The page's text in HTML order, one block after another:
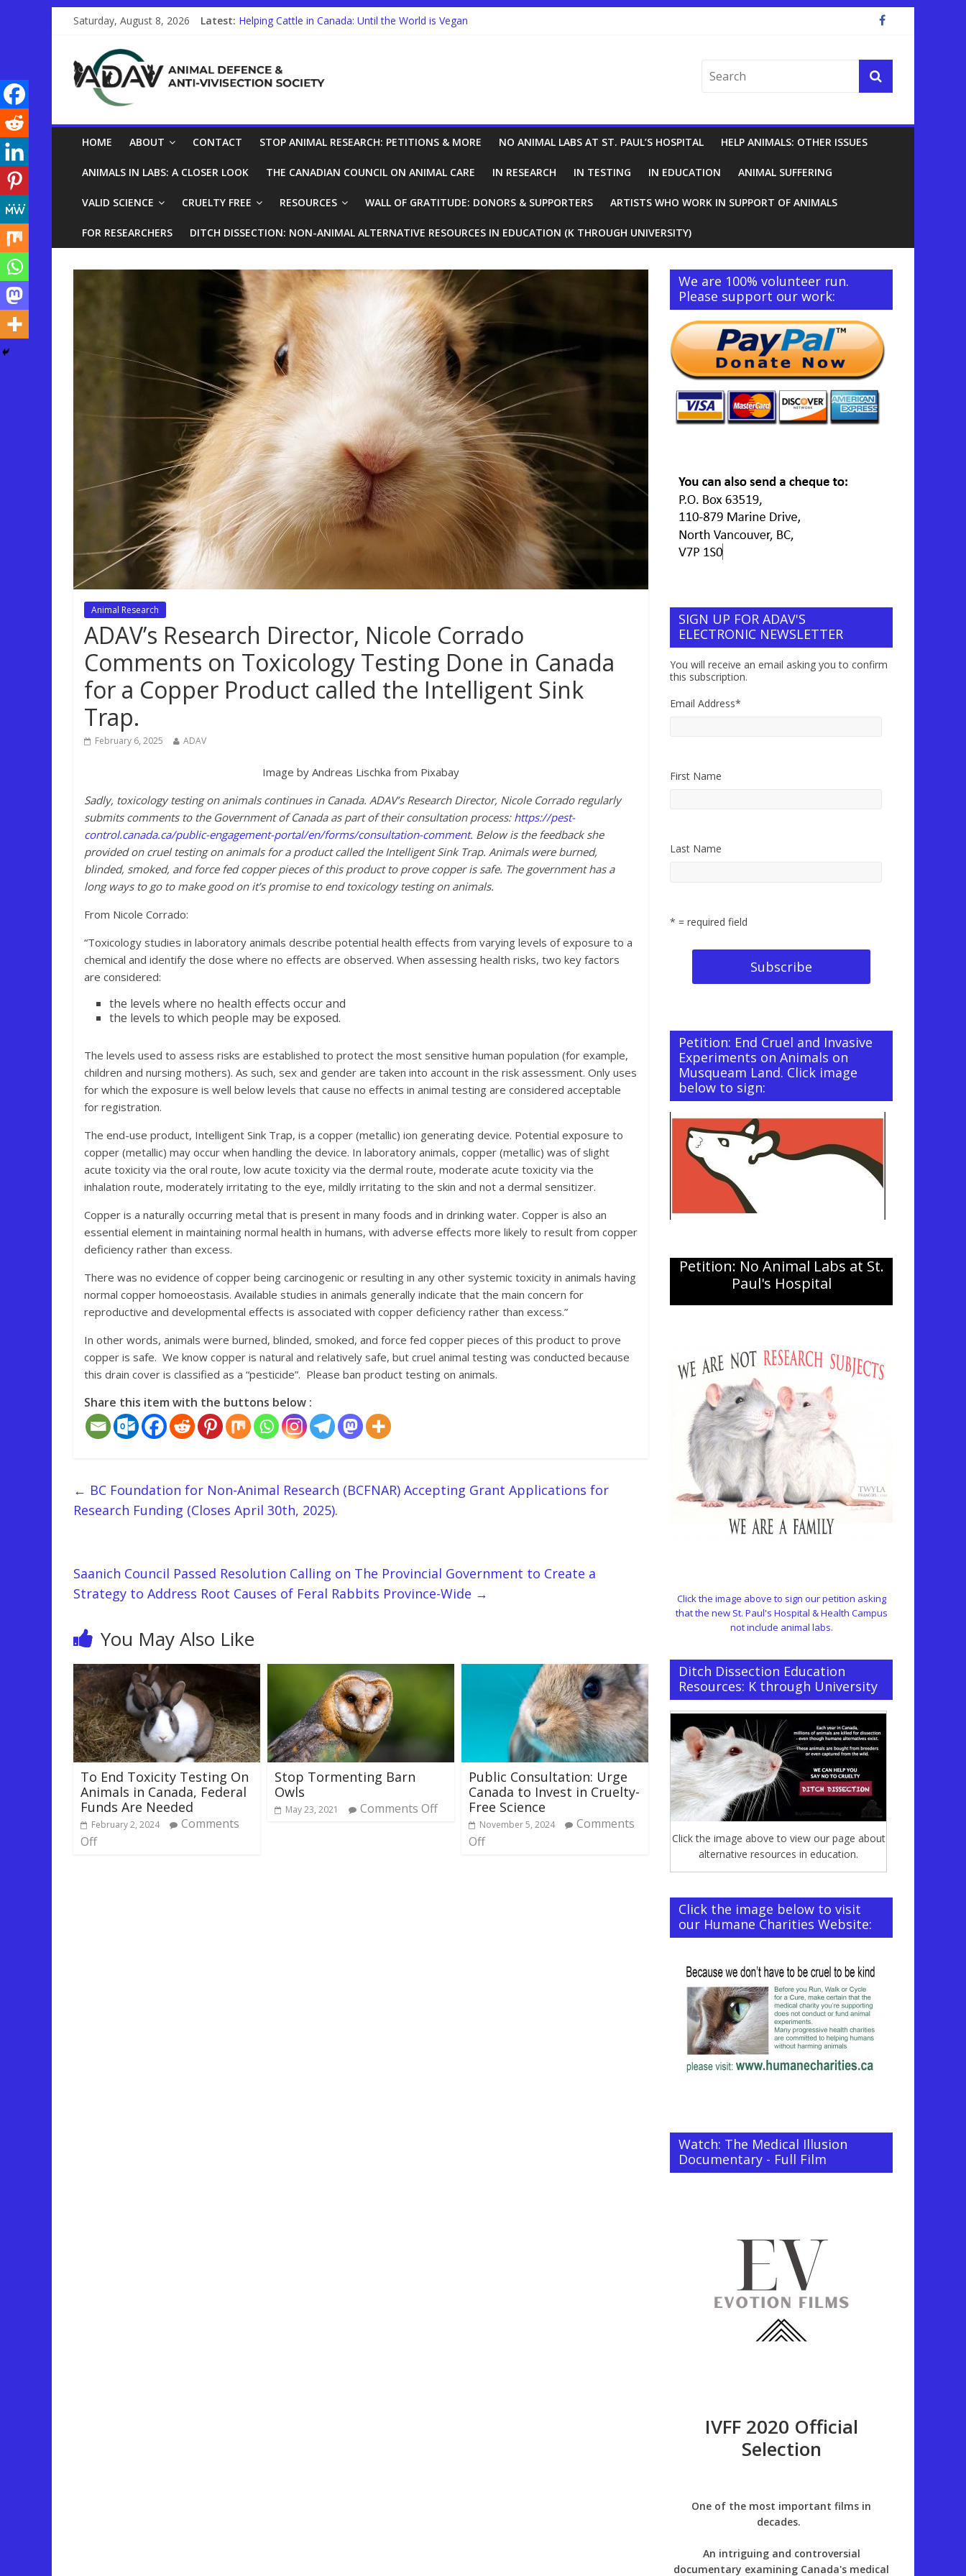
Saturday, August 8, 2026 Latest: Helping Cattle in Canada: Until the World is Vegan
Trauma Training on Animals Expands in Canada’s Military
Help End Primate Research in Ontario
HOME ABOUT CONTACT STOP ANIMAL RESEARCH: PETITIONS & MORE NO ANIMAL LABS AT ST. PAUL’S HOSPITAL HELP ANIMALS: OTHER ISSUES
ANIMALS IN LABS: A CLOSER LOOK THE CANADIAN COUNCIL ON ANIMAL CARE IN RESEARCH IN TESTING IN EDUCATION ANIMAL SUFFERING
VALID SCIENCE CRUELTY FREE RESOURCES WALL OF GRATITUDE: DONORS & SUPPORTERS ARTISTS WHO WORK IN SUPPORT OF ANIMALS
FOR RESEARCHERS DITCH DISSECTION: NON-ANIMAL ALTERNATIVE RESOURCES IN EDUCATION (K THROUGH UNIVERSITY)
Animal Research
ADAV’s Research Director, Nicole Corrado
Comments on Toxicology Testing Done in Canada
for a Copper Product called the Intelligent Sink
Trap.
February 6, 2025 ADAV
Image by Andreas Lischka from Pixabay
Sadly, toxicology testing on animals continues in Canada. ADAV’s Research Director, Nicole Corrado regularly
submits comments to the Government of Canada as part of their consultation process: https://pest-
control.canada.ca/public-engagement-portal/en/forms/consultation-comment. Below is the feedback she
provided on cruel testing on animals for a product called the Intelligent Sink Trap. Animals were burned,
blinded, smoked, and force fed copper pieces of this product to prove copper is safe. The government has a
long ways to go to make good on it’s promise to end toxicology testing on animals.
From Nicole Corrado:
“Toxicology studies in laboratory animals describe potential health effects from varying levels of exposure to a
chemical and identify the dose where no effects are observed. When assessing health risks, two key factors
are considered:
the levels where no health effects occur and
the levels to which people may be exposed.
The levels used to assess risks are established to protect the most sensitive human population (for example,
children and nursing mothers). As such, sex and gender are taken into account in the risk assessment. Only uses
for which the exposure is well below levels that cause no effects in animal testing are considered acceptable
for registration.
The end-use product, Intelligent Sink Trap, is a copper (metallic) ion generating device. Potential exposure to
copper (metallic) may occur when handling the device. In laboratory animals, copper (metallic) was of slight
acute toxicity via the oral route, low acute toxicity via the dermal route, moderate acute toxicity via the
inhalation route, moderately irritating to the eye, mildly irritating to the skin and not a dermal sensitizer.
Copper is a naturally occurring metal that is present in many foods and in drinking water. Copper is also an
essential element in maintaining normal health in humans, with adverse effects more likely to result from copper
deficiency rather than excess.
There was no evidence of copper being carcinogenic or resulting in any other systemic toxicity in animals having
normal copper homoeostasis. Available studies in animals generally indicate that the main concern for
reproductive and developmental effects is associated with copper deficiency rather than excess.”
In other words, animals were burned, blinded, smoked, and force fed copper pieces of this product to prove
copper is safe. We know copper is natural and relatively safe, but cruel animal testing was conducted because
this drain cover is classified as a “pesticide”. Please ban product testing on animals.
Share this item with the buttons below :
← BC Foundation for Non-Animal Research (BCFNAR) Accepting Grant Applications for
Research Funding (Closes April 30th, 2025).
Saanich Council Passed Resolution Calling on The Provincial Government to Create a
Strategy to Address Root Causes of Feral Rabbits Province-Wide →
You May Also Like
To End Toxicity Testing On
Animals in Canada, Federal
Funds Are Needed
February 2, 2024
Comments
Off
Stop Tormenting Barn
Owls
May 23, 2021 Comments Off
Public Consultation: Urge
Canada to Invest in Cruelty-
Free Science
November 5, 2024
Comments
Off
We are 100% volunteer run.
Please support our work:
SIGN UP FOR ADAV'S
ELECTRONIC NEWSLETTER
You will receive an email asking you to confirm
this subscription.
Email Address*
First Name
Last Name
* = required field
Petition: End Cruel and Invasive
Experiments on Animals on
Musqueam Land. Click image
below to sign:
Petition: No Animal Labs at St.
Paul's Hospital
Click the image above to sign our petition asking
that the new St. Paul's Hospital & Health Campus
not include animal labs.
Ditch Dissection Education
Resources: K through University
Click the image above to view our page about
alternative resources in education.
Click the image below to visit
our Humane Charities Website:
Watch: The Medical Illusion
Documentary - Full Film
IVFF 2020 Official
Selection
One of the most important films in
decades.
An intriguing and controversial
documentary examining Canada's medical